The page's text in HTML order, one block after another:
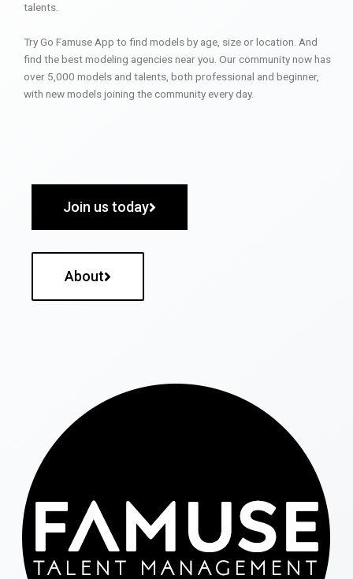
talents.
Try Go Famuse App to find models by age, size or location. And
find the best modeling agencies near you. Our community now has
over 5,000 models and talents, both professional and beginner,
with new models joining the community every day.
Join us today
About